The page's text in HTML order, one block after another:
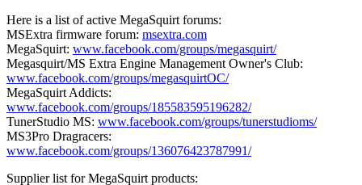
Here is a list of active MegaSquirt forums:
MSExtra firmware forum: msextra.com
MegaSquirt: www.facebook.com/groups/megasquirt/
Megasquirt/MS Extra Engine Management Owner's Club:
www.facebook.com/groups/megasquirtOC/
MegaSquirt Addicts:
www.facebook.com/groups/185583595196282/
TunerStudio MS: www.facebook.com/groups/tunerstudioms/
MS3Pro Dragracers:
www.facebook.com/groups/136076423787991/
Supplier list for MegaSquirt products: